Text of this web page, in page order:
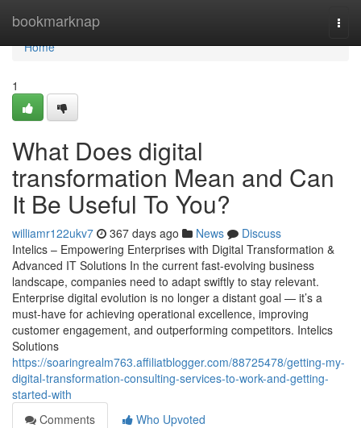
bookmarknap
Home
Home
1
What Does digital
transformation Mean and Can
It Be Useful To You?
williamr122ukv7 367 days ago News
Discuss
Intelics – Empowering Enterprises with Digital Transformation &
Advanced IT Solutions In the current fast-evolving business
landscape, companies need to adapt swiftly to stay relevant.
Enterprise digital evolution is no longer a distant goal — it’s a
must-have for achieving operational excellence, improving
customer engagement, and outperforming competitors. Intelics
Solutions
https://soaringrealm763.affiliatblogger.com/88725478/getting-my-
digital-transformation-consulting-services-to-work-and-getting-
started-with
Comments
Who Upvoted